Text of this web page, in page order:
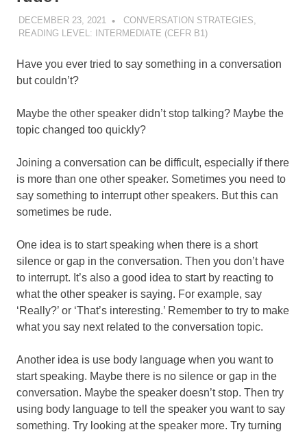
DECEMBER 23, 2021 POMAKACO
CONVERSATION STRATEGIES
READING LEVEL: INTERMEDIATE (CEFR B1)
Have you ever tried to say something in a conversation
but couldn’t?
Maybe the other speaker didn’t stop talking? Maybe the
topic changed too quickly?
Joining a conversation can be difficult, especially if there
is more than one other speaker. Sometimes you need to
say something to interrupt other speakers. But this can
sometimes be rude.
One idea is to start speaking when there is a short
silence or gap in the conversation. Then you don’t have
to interrupt. It’s also a good idea to start by reacting to
what the other speaker is saying. For example, say
‘Really?’ or ‘That’s interesting.’ Remember to try to make
what you say next related to the conversation topic.
Another idea is use body language when you want to
start speaking. Maybe there is no silence or gap in the
conversation. Maybe the speaker doesn’t stop. Then try
using body language to tell the speaker you want to say
something. Try looking at the speaker more. Try turning